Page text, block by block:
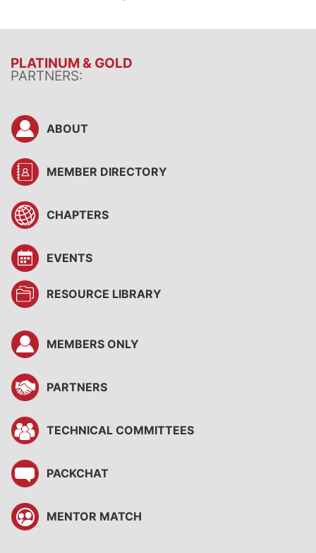
PLATINUM & GOLD
PARTNERS:
ABOUT
MEMBER DIRECTORY
CHAPTERS
EVENTS
RESOURCE LIBRARY
MEMBERS ONLY
PARTNERS
TECHNICAL COMMITTEES
PACKCHAT
MENTOR MATCH